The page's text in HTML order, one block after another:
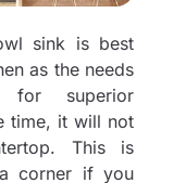
sink is best
as the needs
superior
time, it will not
This is
corner if you